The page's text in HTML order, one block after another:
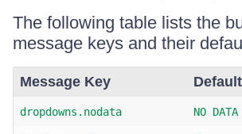
The following table lists the
message keys and their
Message Key
dropdowns.nodata NO DATA